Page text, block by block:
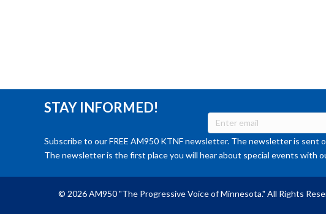
STAY INFORMED!
Subscribe to our FREE AM950 KTNF newsletter. The newsletter is
The newsletter is the first place you will hear about special events with
© 2026 AM950 "The Progressive Voice of Minnesota." All Rights